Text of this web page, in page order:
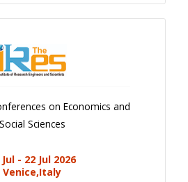
on Economics and
Social Sciences
Jul - 22 Jul 2026
Venice,Italy